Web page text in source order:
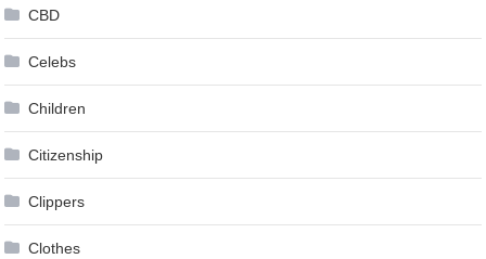
CBD
Celebs
Children
Citizenship
Clippers
Clothes